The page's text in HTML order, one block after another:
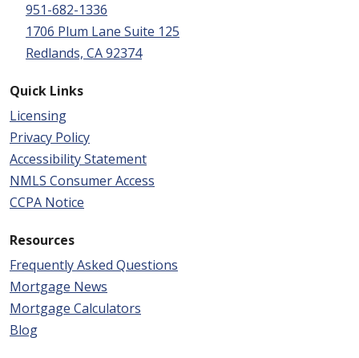
951-682-1336
1706 Plum Lane Suite 125
Redlands, CA 92374
Quick Links
Licensing
Privacy Policy
Accessibility Statement
NMLS Consumer Access
CCPA Notice
Resources
Frequently Asked Questions
Mortgage News
Mortgage Calculators
Blog